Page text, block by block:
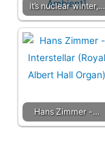
it’s nuclear winter,…
Hans Zimmer -…